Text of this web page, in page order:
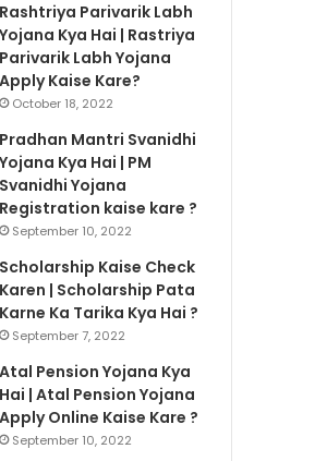
Rashtriya Parivarik Labh
Yojana Kya Hai | Rastriya
Parivarik Labh Yojana
Apply Kaise Kare?
October 18, 2022
Pradhan Mantri Svanidhi
Yojana Kya Hai | PM
Svanidhi Yojana
Registration kaise kare ?
September 10, 2022
Scholarship Kaise Check
Karen | Scholarship Pata
Karne Ka Tarika Kya Hai ?
September 7, 2022
Atal Pension Yojana Kya
Hai | Atal Pension Yojana
Apply Online Kaise Kare ?
September 10, 2022